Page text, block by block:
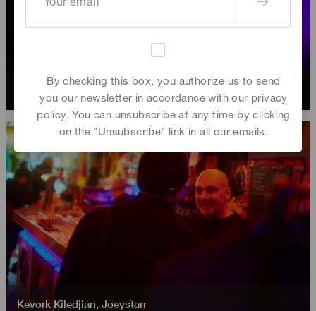
Joeystarr Kevork Kiledjian
Kevork Kiledjian, Joeystarr
By checking this box, you authorize us to send
you our newsletter in accordance with our privacy
policy. You can unsubscribe at any time by clicking
on the "Unsubscribe" link in all our emails.